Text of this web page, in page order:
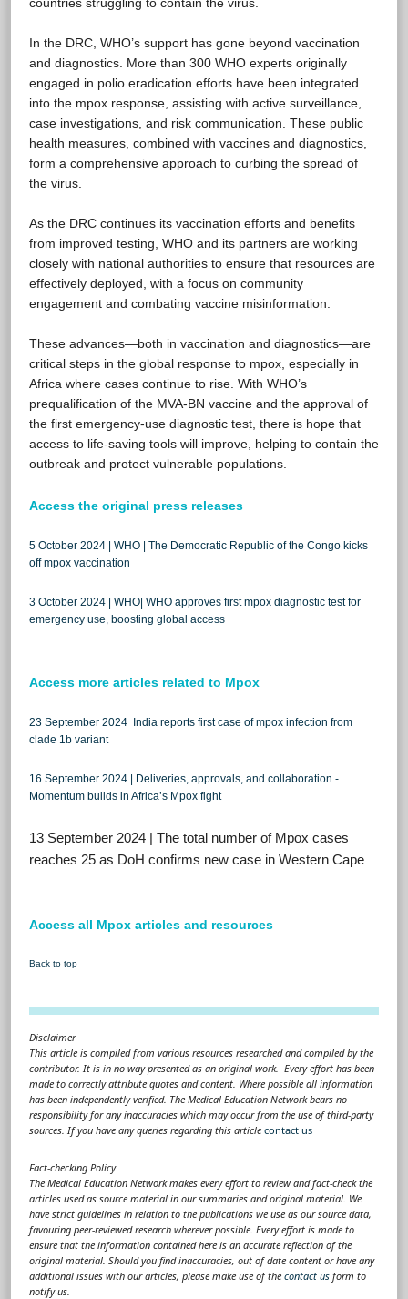
In the DRC, WHO’s support has gone beyond vaccination
and diagnostics. More than 300 WHO experts originally
engaged in polio eradication efforts have been integrated
into the mpox response, assisting with active surveillance,
case investigations, and risk communication. These public
health measures, combined with vaccines and diagnostics,
form a comprehensive approach to curbing the spread of
the virus.
As the DRC continues its vaccination efforts and benefits
from improved testing, WHO and its partners are working
closely with national authorities to ensure that resources are
effectively deployed, with a focus on community
engagement and combating vaccine misinformation.
These advances—both in vaccination and diagnostics—are
critical steps in the global response to mpox, especially in
Africa where cases continue to rise. With WHO’s
prequalification of the MVA-BN vaccine and the approval of
the first emergency-use diagnostic test, there is hope that
access to life-saving tools will improve, helping to contain the
outbreak and protect vulnerable populations.
Access the original press releases
5 October 2024 | WHO | The Democratic Republic of the Congo kicks
off mpox vaccination
3 October 2024 | WHO| WHO approves first mpox diagnostic test for
emergency use, boosting global access
Access more articles related to Mpox
23 September 2024 India reports first case of mpox infection from
clade 1b variant
16 September 2024 | Deliveries, approvals, and collaboration -
Momentum builds in Africa’s Mpox fight
13 September 2024 | The total number of Mpox cases
reaches 25 as DoH confirms new case in Western Cape
Access all Mpox articles and resources
Back to top
Disclaimer
This article is compiled from various resources researched and compiled by the
contributor. It is in no way presented as an original work. Every effort has been
made to correctly attribute quotes and content. Where possible all information
has been independently verified. The Medical Education Network bears no
responsibility for any inaccuracies which may occur from the use of third-party
sources. If you have any queries regarding this article contact us
Fact-checking Policy
The Medical Education Network makes every effort to review and fact-check the
articles used as source material in our summaries and original material. We
have strict guidelines in relation to the publications we use as our source data,
favouring peer-reviewed research wherever possible. Every effort is made to
ensure that the information contained here is an accurate reflection of the
original material. Should you find inaccuracies, out of date content or have any
additional issues with our articles, please make use of the contact us form to
notify us.